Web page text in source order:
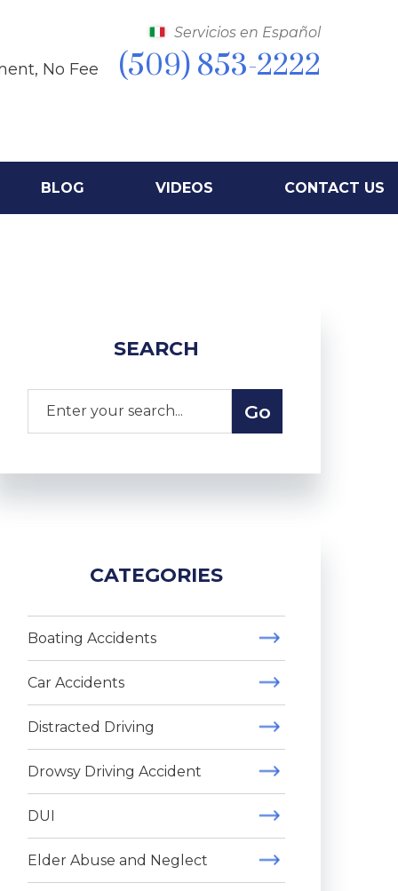
Servicios en Español
No Fee (509) 853-2222
BLOG VIDEOS CONTACT US
SEARCH
CATEGORIES
Boating Accidents
Car Accidents
Distracted Driving
Drowsy Driving Accident
DUI
Elder Abuse and Neglect